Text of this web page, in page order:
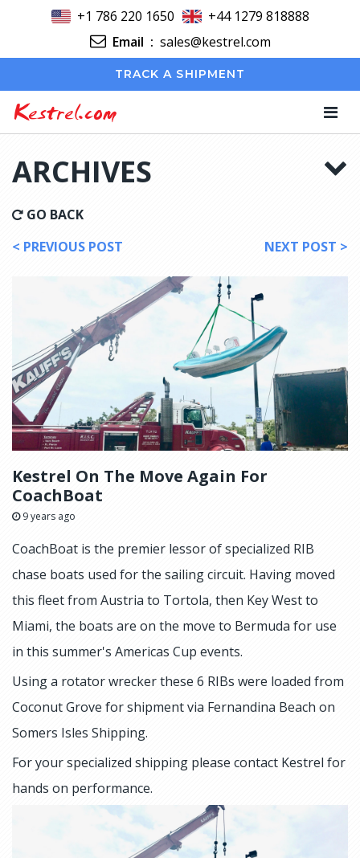
+1 786 220 1650
+44 1279 818888
Email : sales@kestrel.com
TRACK A SHIPMENT
Kestrel.com
ARCHIVES
GO BACK
< PREVIOUS POST
NEXT POST >
Kestrel On The Move Again For
CoachBoat
9 years ago
CoachBoat is the premier lessor of specialized RIB
chase boats used for the sailing circuit. Having moved
this fleet from Austria to Tortola, then Key West to
Miami, the boats are on the move to Bermuda for use
in this summer's Americas Cup events.
Using a rotator wrecker these 6 RIBs were loaded from
Coconut Grove for shipment via Fernandina Beach on
Somers Isles Shipping.
For your specialized shipping please contact Kestrel for
hands on performance.